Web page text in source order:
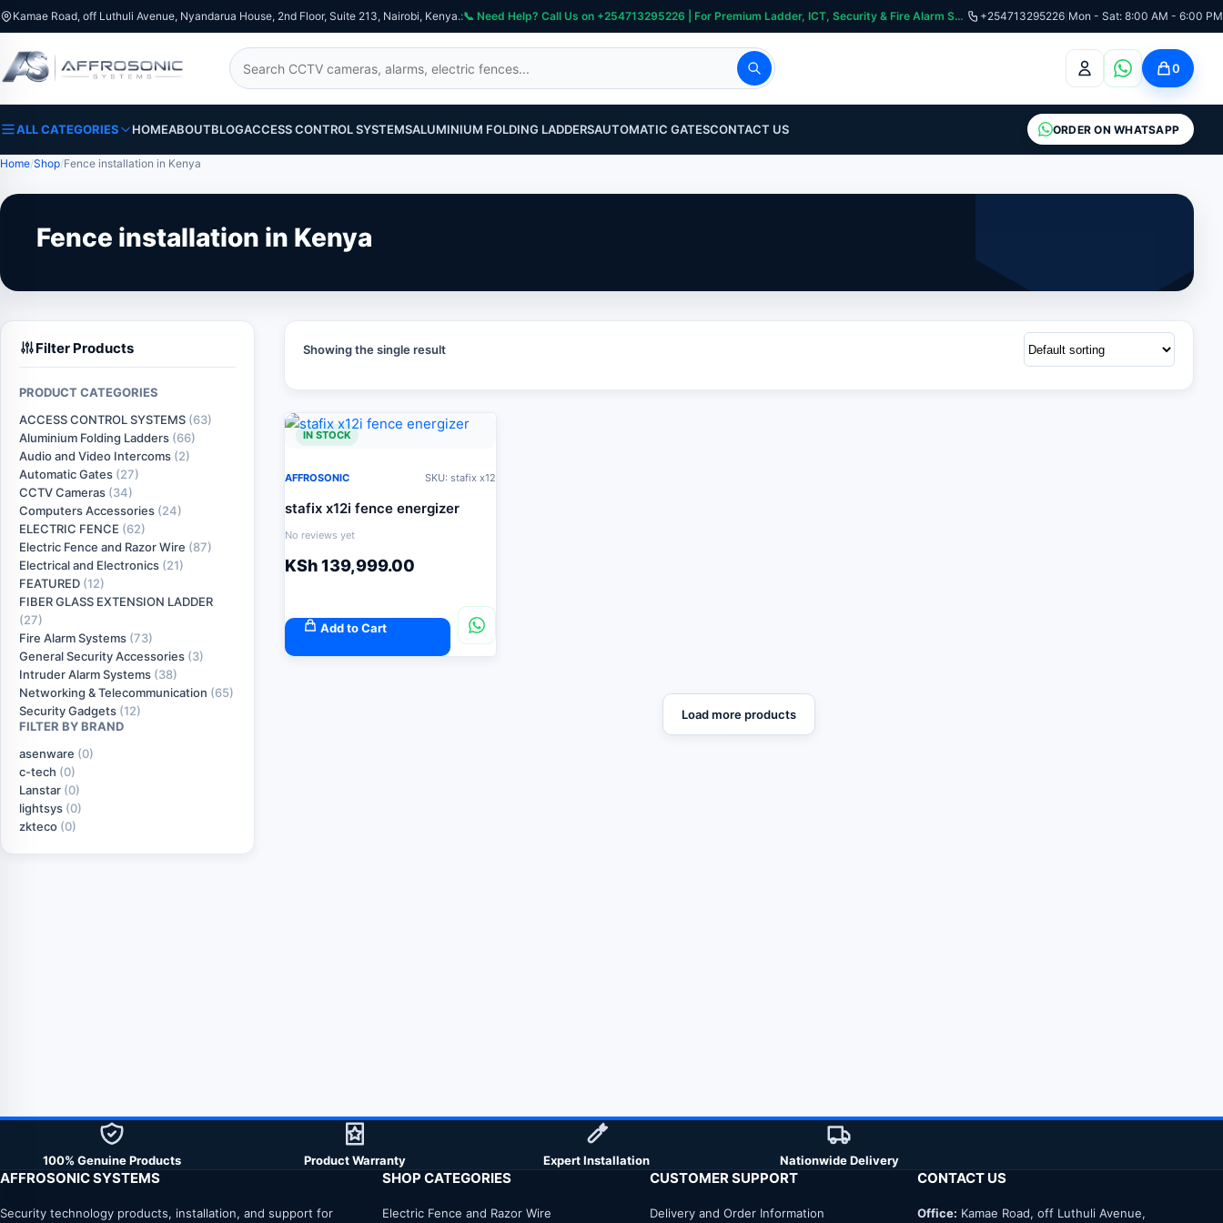
Kamae Road, off Luthuli Avenue, Nyandarua House, 2nd Floor, Suite 213, Nairobi, Kenya. :📞 Need Help? Call Us on +254713295226 | For Premium Ladder, ICT, Security & Fire Alarm Systems +254713295226 Mon - Sat: 8:00 AM - 6:00 PM
Search
0
ALL CATEGORIES HOMEABOUTBLOGACCESS CONTROL SYSTEMSALUMINIUM FOLDING LADDERSAUTOMATIC GATESCONTACT US ORDER ON WHATSAPP
Home Shop Fence installation in Kenya
Fence installation in Kenya
Filter Products
PRODUCT CATEGORIES
ACCESS CONTROL SYSTEMS (63)
Aluminium Folding Ladders (66)
Audio and Video Intercoms (2)
Automatic Gates (27)
CCTV Cameras (34)
Computers Accessories (24)
ELECTRIC FENCE (62)
Electric Fence and Razor Wire (87)
Electrical and Electronics (21)
FEATURED (12)
FIBER GLASS EXTENSION LADDER
(27)
Fire Alarm Systems (73)
General Security Accessories (3)
Intruder Alarm Systems (38)
Networking & Telecommunication (65)
Security Gadgets (12)
FILTER BY BRAND
asenware (0)
c-tech (0)
Lanstar (0)
lightsys (0)
zkteco (0)
Showing the single result
IN STOCK
AFFROSONIC SKU: stafix x12
stafix x12i fence energizer
No reviews yet
KSh139,999.00
Add to Cart
Load more products
100% Genuine Products Product Warranty Expert Installation Nationwide Delivery
AFFROSONIC SYSTEMS
Security technology products, installation, and support for
SHOP CATEGORIES
Electric Fence and Razor Wire
CUSTOMER SUPPORT
Delivery and Order Information
CONTACT US
Office: Kamae Road, off Luthuli Avenue,